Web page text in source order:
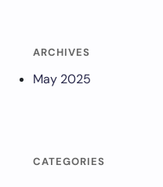
ARCHIVES
May 2025
CATEGORIES